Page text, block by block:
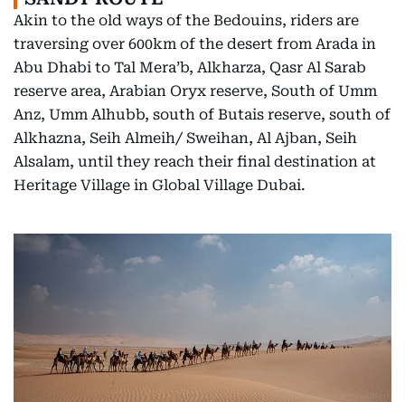
Akin to the old ways of the Bedouins, riders are
traversing over 600km of the desert from Arada in
Abu Dhabi to Tal Mera’b, Alkharza, Qasr Al Sarab
reserve area, Arabian Oryx reserve, South of Umm
Anz, Umm Alhubb, south of Butais reserve, south of
Alkhazna, Seih Almeih/ Sweihan, Al Ajban, Seih
Alsalam, until they reach their final destination at
Heritage Village in Global Village Dubai.